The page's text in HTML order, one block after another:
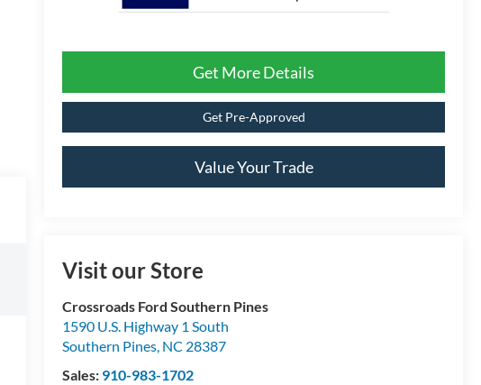
Get More Details
Get Pre-Approved
Value Your Trade
Visit our Store
Crossroads Ford Southern Pines
1590 U.S. Highway 1 South
Southern Pines, NC 28387
Sales: 910-983-1702